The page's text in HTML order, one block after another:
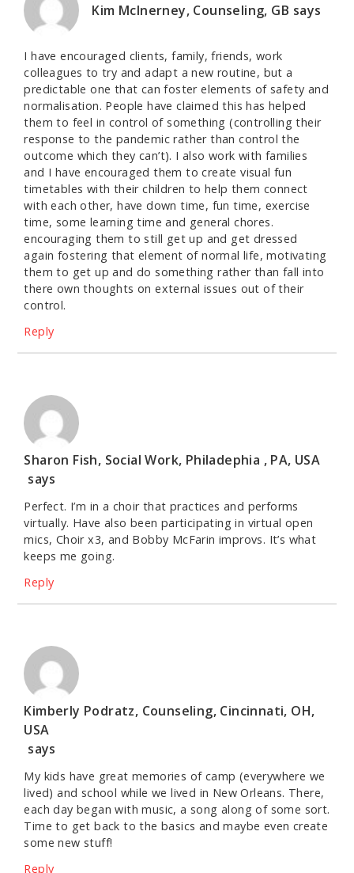
Kim McInerney, Counseling, GB says
I have encouraged clients, family, friends, work
colleagues to try and adapt a new routine, but a
predictable one that can foster elements of safety and
normalisation. People have claimed this has helped
them to feel in control of something (controlling their
response to the pandemic rather than control the
outcome which they can’t). I also work with families
and I have encouraged them to create visual fun
timetables with their children to help them connect
with each other, have down time, fun time, exercise
time, some learning time and general chores.
encouraging them to still get up and get dressed
again fostering that element of normal life, motivating
them to get up and do something rather than fall into
there own thoughts on external issues out of their
control.
Reply
Sharon Fish, Social Work, Philadephia , PA, USA
says
Perfect. I’m in a choir that practices and performs
virtually. Have also been participating in virtual open
mics, Choir x3, and Bobby McFarin improvs. It’s what
keeps me going.
Reply
Kimberly Podratz, Counseling, Cincinnati, OH,
USA
says
My kids have great memories of camp (everywhere we
lived) and school while we lived in New Orleans. There,
each day began with music, a song along of some sort.
Time to get back to the basics and maybe even create
some new stuff!
Reply